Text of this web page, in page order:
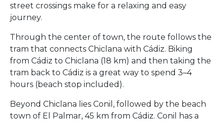
street crossings make for a relaxing and easy
journey.
Through the center of town, the route follows the
tram that connects Chiclana with Cádiz. Biking
from Cádiz to Chiclana (18 km) and then taking the
tram back to Cádiz is a great way to spend 3–4
hours (beach stop included).
Beyond Chiclana lies Conil, followed by the beach
town of El Palmar, 45 km from Cádiz. Conil has a